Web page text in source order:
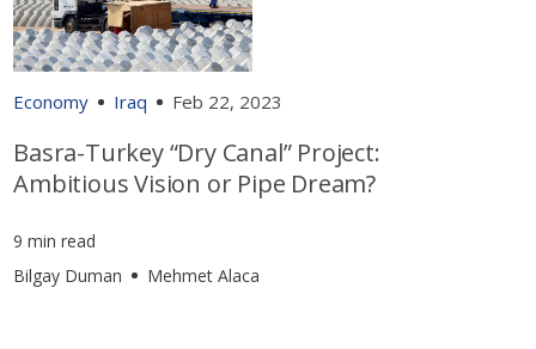
Economy Iraq Feb 22, 2023
Basra-Turkey “Dry Canal” Project:
Ambitious Vision or Pipe Dream?
9 min read
Bilgay Duman
Mehmet Alaca